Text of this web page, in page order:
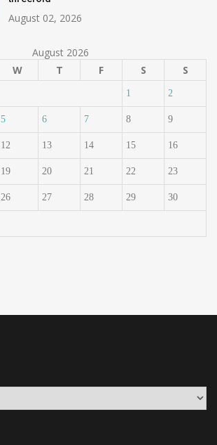
August 02, 2026
August 2026
W T F S S
1 2
5 6 7 8 9
12 13 14 15 16
19 20 21 22 23
26 27 28 29 30